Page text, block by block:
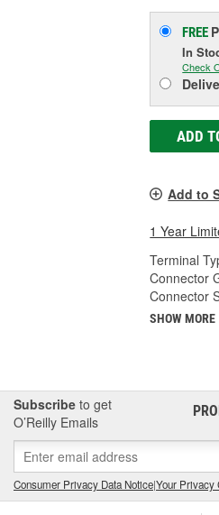
FREE
In
Check
ADD
Add to
1 Year
Terminal
Connector
Connector
SHOW MORE
Subscribe to get
O’Reilly Emails
Consumer Privacy Data Notice|Your Privacy